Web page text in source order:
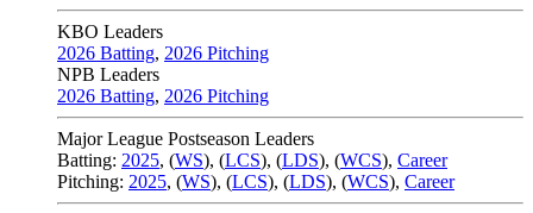
KBO Leaders
2026 Batting, 2026 Pitching
NPB Leaders
2026 Batting, 2026 Pitching
Major League Postseason Leaders
Batting: 2025, (WS), (LCS), (LDS), (WCS), Career
Pitching: 2025, (WS), (LCS), (LDS), (WCS), Career